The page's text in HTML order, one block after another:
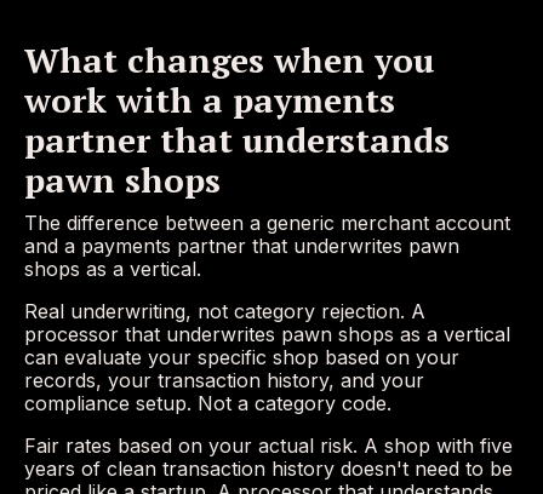
What changes when you
work with a payments
partner that understands
pawn shops
The difference between a generic merchant account
and a payments partner that underwrites pawn
shops as a vertical.
Real underwriting, not category rejection. A
processor that underwrites pawn shops as a vertical
can evaluate your specific shop based on your
records, your transaction history, and your
compliance setup. Not a category code.
Fair rates based on your actual risk. A shop with five
years of clean transaction history doesn't need to be